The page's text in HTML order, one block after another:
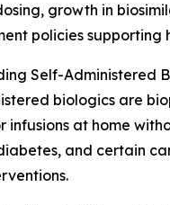
growth in
policies supporting
Self-Administered
biologics are
infusions at home
and certain